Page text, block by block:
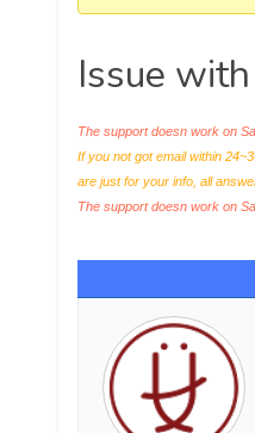
here:
Issue
The support doesn work on
If you not got email within
are just for your info, all
The support doesn work on